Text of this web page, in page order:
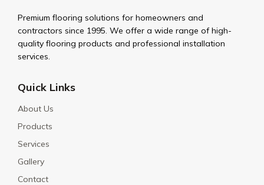
Premium flooring solutions for homeowners and
contractors since 1995. We offer a wide range of high-
quality flooring products and professional installation
services.
Quick Links
About Us
Products
Services
Gallery
Contact